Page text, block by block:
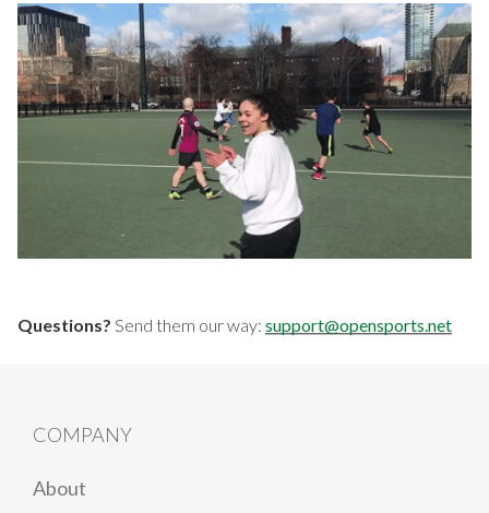
Questions? Send them our way: support@opensports.net
COMPANY
About